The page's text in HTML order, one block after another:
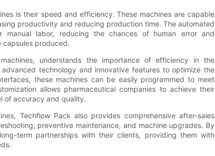
is their speed and efficiency. These machines are capable
productivity and reducing production time. The automated
labor, reducing the chances of human error and
capsules produced.
understands the importance of efficiency in the
technology and innovative features to optimize the
these machines can be easily programmed to meet
allows pharmaceutical companies to achieve their
of accuracy and quality.
Techflow Pack also provides comprehensive after-sales
preventive maintenance, and machine upgrades. By
term partnerships with their clients, providing them with